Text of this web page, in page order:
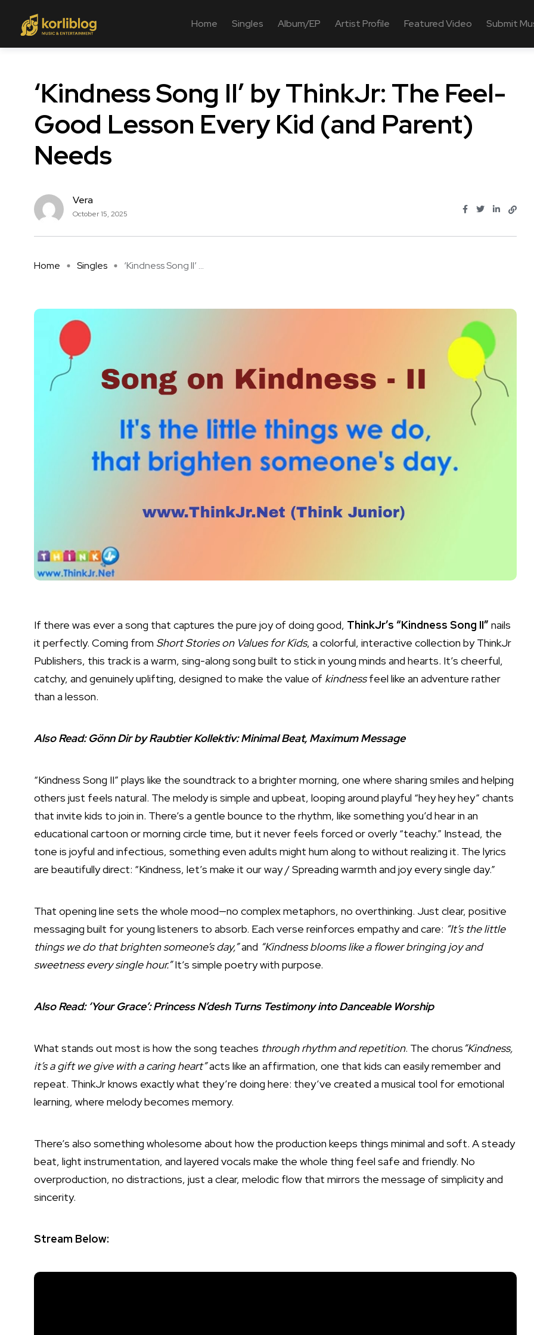
Home Singles Album/EP Artist Profile Featured Video Submit
‘Kindness Song II’ by ThinkJr: The Feel-
Good Lesson Every Kid (and Parent)
Needs
Vera
October 15, 2025
Home Singles ‘Kindness Song II’ ...
If there was ever a song that captures the pure joy of doing good, ThinkJr’s “Kindness Song II” nails
it perfectly. Coming from Short Stories on Values for Kids, a colorful, interactive collection by ThinkJr
Publishers, this track is a warm, sing-along song built to stick in young minds and hearts. It’s cheerful,
catchy, and genuinely uplifting, designed to make the value of kindnessfeel like an adventure rather
than a lesson.
Also Read:Gönn Dir by Raubtier Kollektiv: Minimal Beat, Maximum Message
“Kindness Song II” plays like the soundtrack to a brighter morning, one where sharing smiles and helping
others just feels natural. The melody is simple and upbeat, looping around playful “hey hey hey” chants
that invite kids to join in. There’s a gentle bounce to the rhythm, like something you’d hear in an
educational cartoon or morning circle time, but it never feels forced or overly “teachy.” Instead, the
tone is joyful and infectious, something even adults might hum along to without realizing it. The lyrics
are beautifully direct: “Kindness, let’s make it our way / Spreading warmth and joy every single day.”
That opening line sets the whole mood—no complex metaphors, no overthinking. Just clear, positive
messaging built for young listeners to absorb. Each verse reinforces empathy and care: “It’s the little
things we do that brighten someone’s day,”and “Kindness blooms like a flower bringing joy and
sweetness every single hour.”It’s simple poetry with purpose.
Also Read: ‘Your Grace’: Princess N’desh Turns Testimony into Danceable Worship
What stands out most is how the song teaches through rhythm and repetition. The chorus“Kindness,
it’s a gift we give with a caring heart”acts like an affirmation, one that kids can easily remember and
repeat. ThinkJr knows exactly what they’re doing here: they’ve created a musical tool for emotional
learning, where melody becomes memory.
There’s also something wholesome about how the production keeps things minimal and soft. A steady
beat, light instrumentation, and layered vocals make the whole thing feel safe and friendly. No
overproduction, no distractions, just a clear, melodic flow that mirrors the message of simplicity and
sincerity.
Stream Below: